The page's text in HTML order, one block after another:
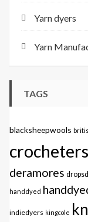
Yarn dyers
Yarn
TAGS
blacksheepwools
deramores
handdyed
indiedyers kingcole